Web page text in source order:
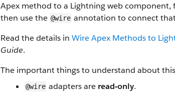
Apex method to a Lightning web
then use the @wire annotation to connect
Read the details in Wire Apex Methods to
Guide.
The important things to understand about
@wire adapters are read-only.